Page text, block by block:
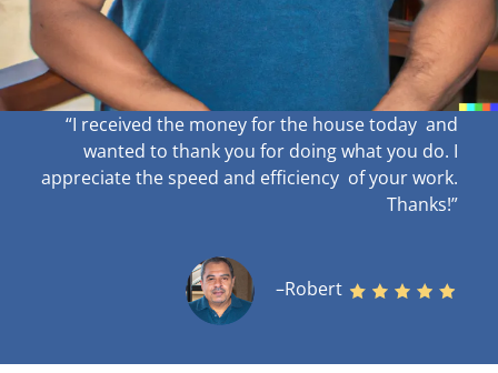
“I received the money for the house today and
wanted to thank you for doing what you do. I
appreciate the speed and efficiency of your work.
Thanks!”
–Robert